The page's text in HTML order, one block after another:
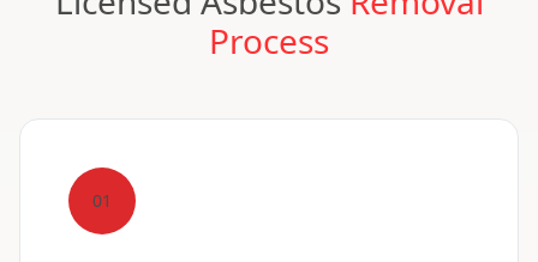
Process
01